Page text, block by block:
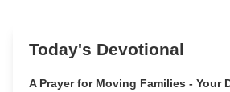
Today's Devotional
A Prayer for Moving Families - Your